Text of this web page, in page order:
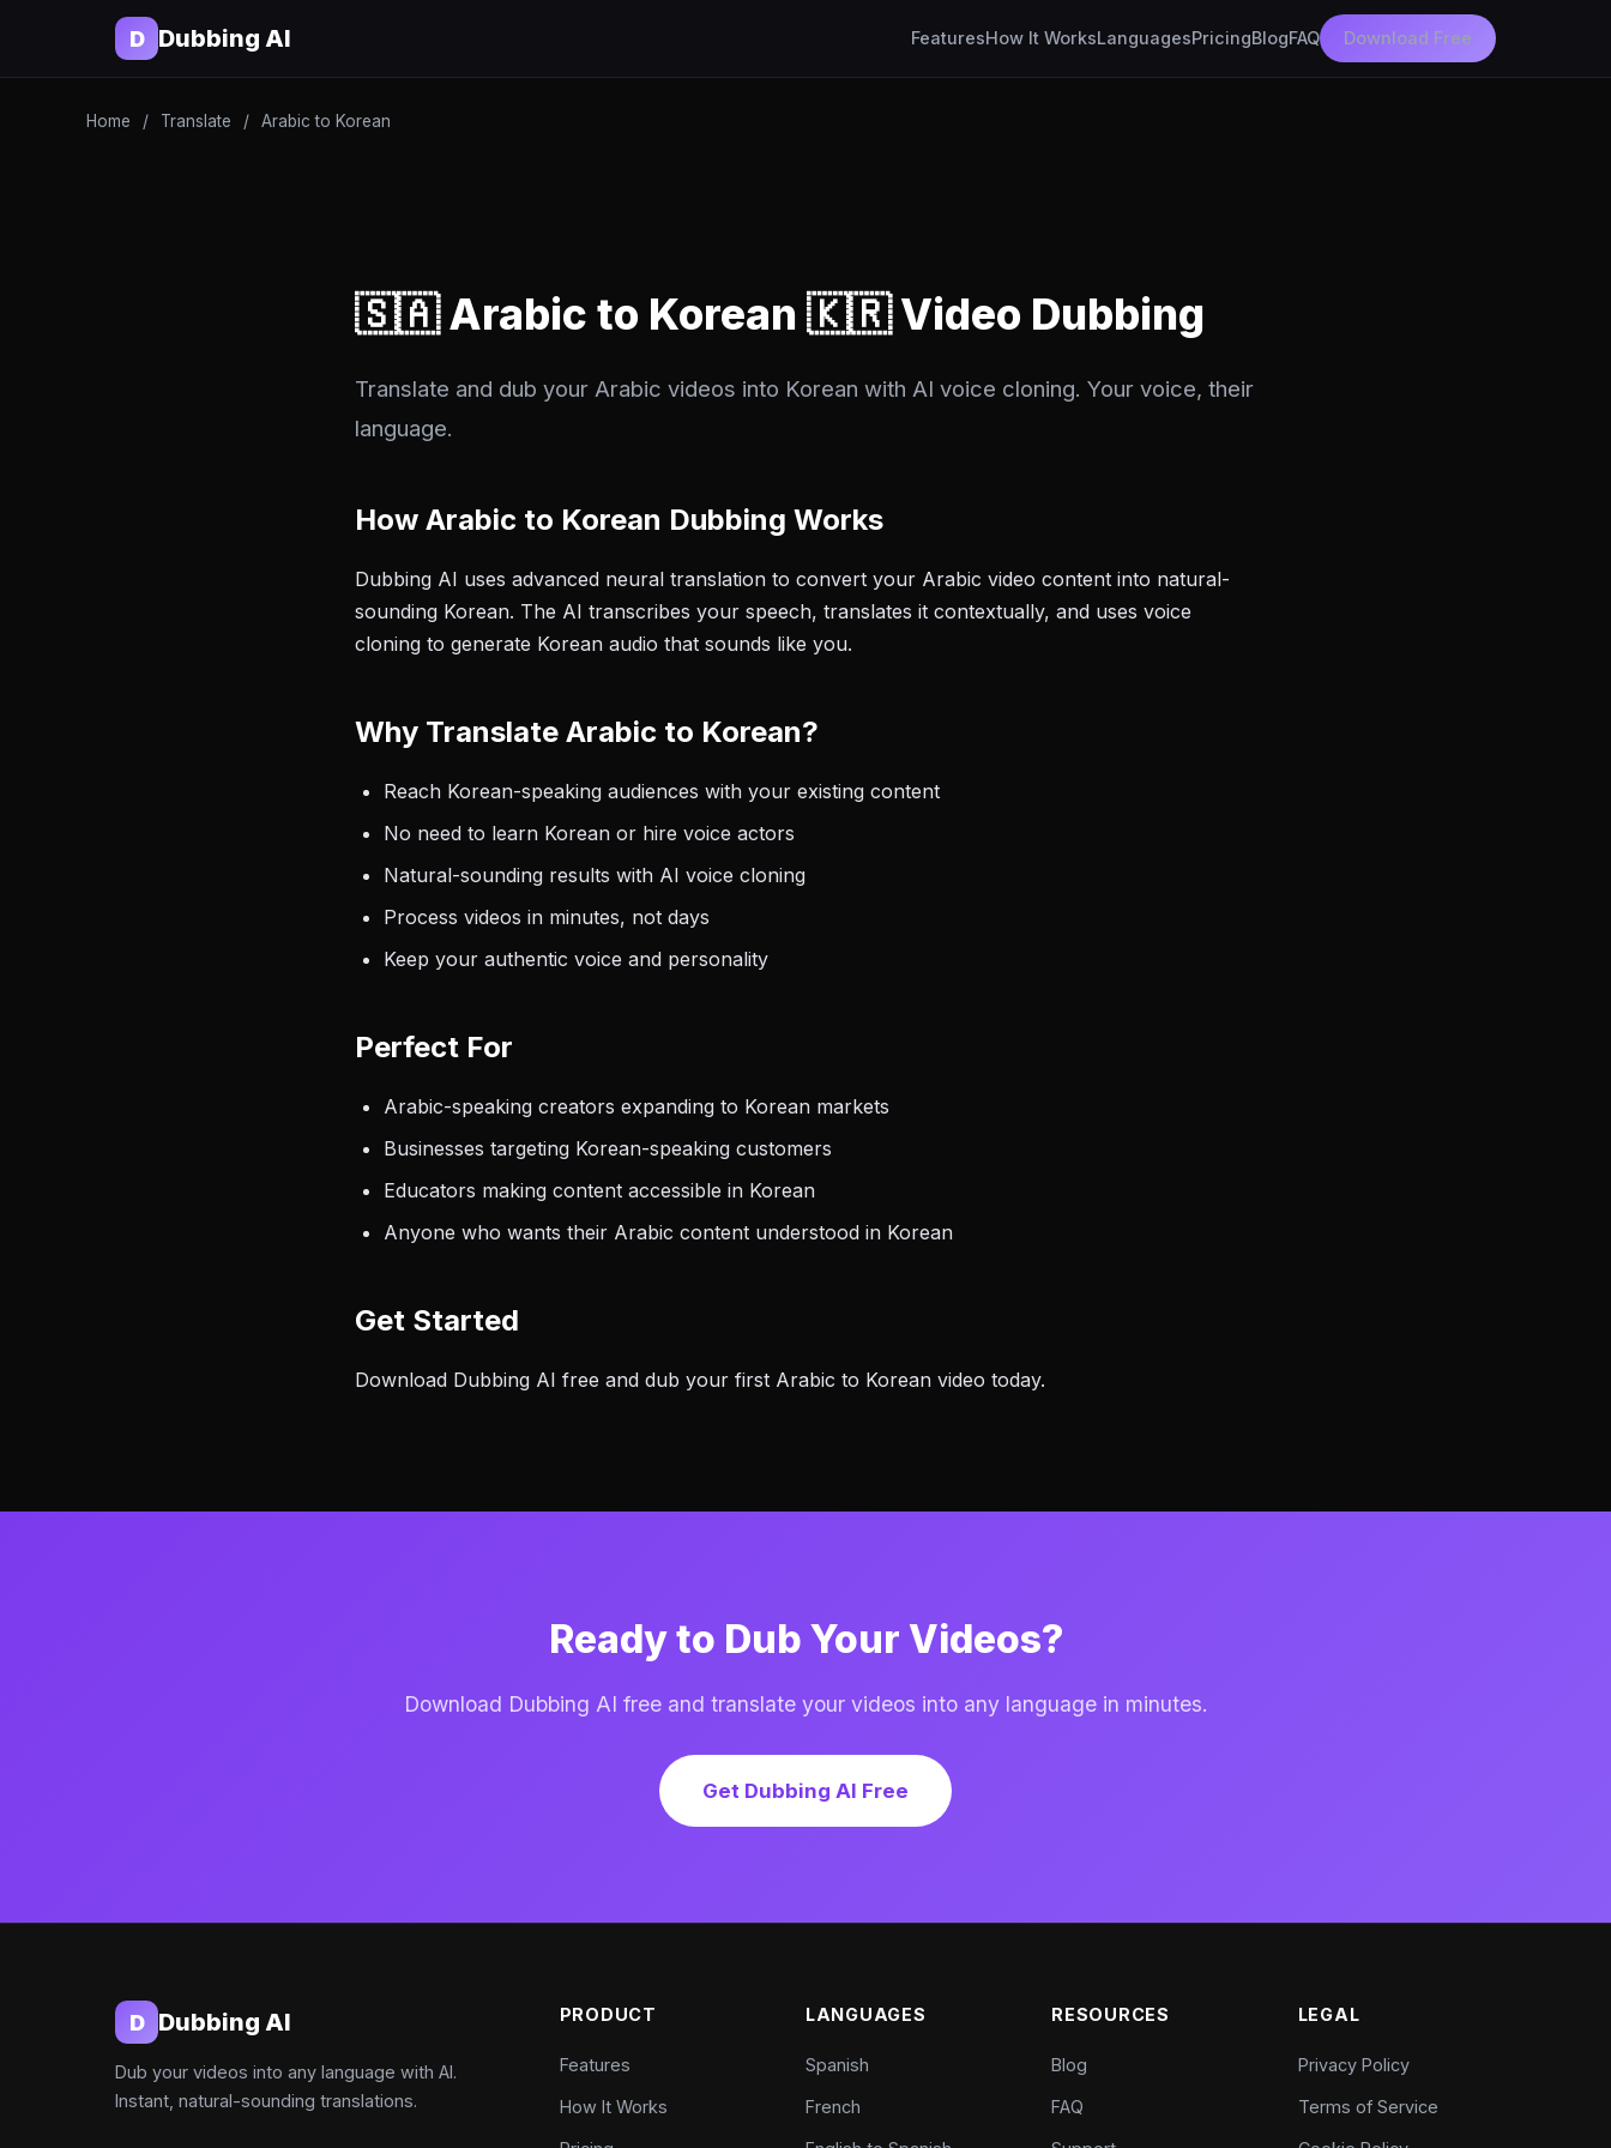
D Dubbing AI FeaturesHow It WorksLanguagesPricingBlogFAQ Download Free
Home / Translate / Arabic to Korean
🇸🇦 Arabic to Korean 🇰🇷 Video Dubbing
Translate and dub your Arabic videos into Korean with AI voice cloning. Your voice, their
language.
How Arabic to Korean Dubbing Works
Dubbing AI uses advanced neural translation to convert your Arabic video content into natural-
sounding Korean. The AI transcribes your speech, translates it contextually, and uses voice
cloning to generate Korean audio that sounds like you.
Why Translate Arabic to Korean?
Reach Korean-speaking audiences with your existing content
No need to learn Korean or hire voice actors
Natural-sounding results with AI voice cloning
Process videos in minutes, not days
Keep your authentic voice and personality
Perfect For
Arabic-speaking creators expanding to Korean markets
Businesses targeting Korean-speaking customers
Educators making content accessible in Korean
Anyone who wants their Arabic content understood in Korean
Get Started
Download Dubbing AI free and dub your first Arabic to Korean video today.
Ready to Dub Your Videos?
Download Dubbing AI free and translate your videos into any language in minutes.
Get Dubbing AI Free
D Dubbing AI
Dub your videos into any language with AI.
Instant, natural-sounding translations.
PRODUCT
Features
How It Works
LANGUAGES
Spanish
French
RESOURCES
Blog
FAQ
LEGAL
Privacy Policy
Terms of Service